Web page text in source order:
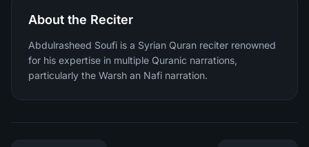
About the Reciter
Abdulrasheed Soufi is a Syrian Quran reciter renowned
for his expertise in multiple Quranic narrations,
particularly the Warsh an Nafi narration.